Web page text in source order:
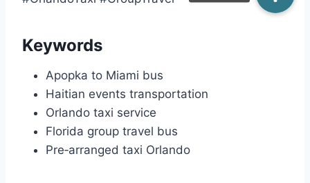
Keywords
Apopka to Miami bus
Haitian events transportation
Orlando taxi service
Florida group travel bus
Pre‑arranged taxi Orlando